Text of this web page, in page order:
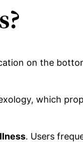
on the
which
. Users